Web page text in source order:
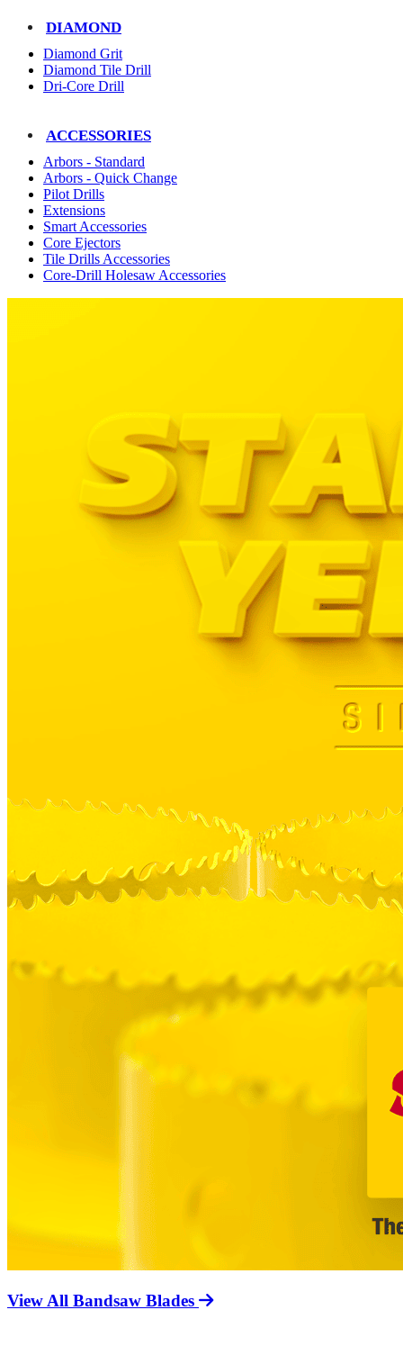
DIAMOND
Diamond Grit
Diamond Tile Drill
Dri-Core Drill
ACCESSORIES
Arbors - Standard
Arbors - Quick Change
Pilot Drills
Extensions
Smart Accessories
Core Ejectors
Tile Drills Accessories
Core-Drill Holesaw Accessories
View All Bandsaw Blades